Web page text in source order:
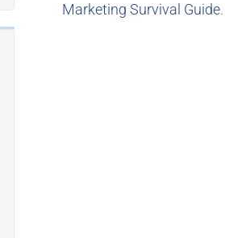
Marketing Survival Guide.